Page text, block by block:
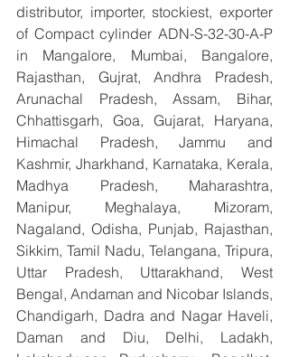
distributor, importer, stockiest, exporter
of Compact cylinder ADN-S-32-30-A-P
in Mangalore, Mumbai, Bangalore,
Rajasthan, Gujrat, Andhra Pradesh,
Arunachal Pradesh, Assam, Bihar,
Chhattisgarh, Goa, Gujarat, Haryana,
Himachal Pradesh, Jammu and
Kashmir, Jharkhand, Karnataka, Kerala,
Madhya Pradesh, Maharashtra,
Manipur, Meghalaya, Mizoram,
Nagaland, Odisha, Punjab, Rajasthan,
Sikkim, Tamil Nadu, Telangana, Tripura,
Uttar Pradesh, Uttarakhand, West
Bengal, Andaman and Nicobar Islands,
Chandigarh, Dadra and Nagar Haveli,
Daman and Diu, Delhi, Ladakh,